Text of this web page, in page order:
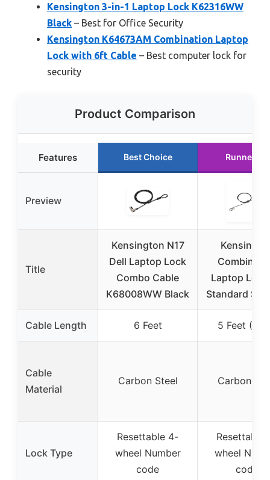
Kensington 3-in-1 Laptop Lock K62316WW
Black – Best for Office Security
Kensington K64673AM Combination Laptop
Lock with 6ft Cable – Best computer lock for
security
Product Comparison
Features Best Choice Runner Up
Preview
Title
Kensington N17
Dell Laptop Lock
Combo Cable
K68008WW Black
Laptop
Standard
Cable Length 6 Feet 5 Feet
Cable
Material
Carbon Steel Carbon
Lock Type
Resettable 4-
wheel Number
code
Resettable
wheel
code